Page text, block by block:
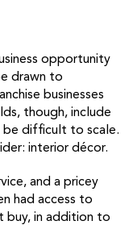
opportunity
drawn to
businesses
though, include
be difficult to scale.
interior décor.
and a pricey
had access to
buy, in addition to